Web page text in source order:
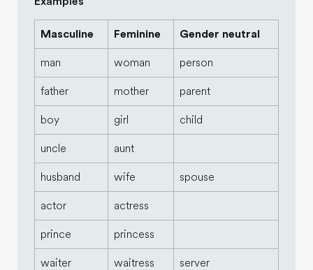
Masculine Feminine Gender neutral
man woman person
father mother parent
boy girl child
uncle aunt
husband wife spouse
actor actress
prince princess
waiter waitress server